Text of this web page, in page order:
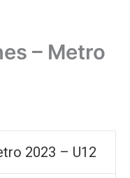
– Metro
2023 – U12